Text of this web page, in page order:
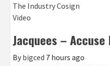
The Industry Cosign
Video
Jacquees – Accuse
By bigced 7 hours ago